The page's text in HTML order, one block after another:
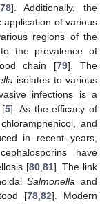
78]. Additionally, the
application of various
regions of the
the prevalence of
chain [79]. The
isolates to various
infections is a
[5]. As the efficacy of
and
in recent years,
have
[80,81]. The link
Salmonella and
[78,82]. Modern